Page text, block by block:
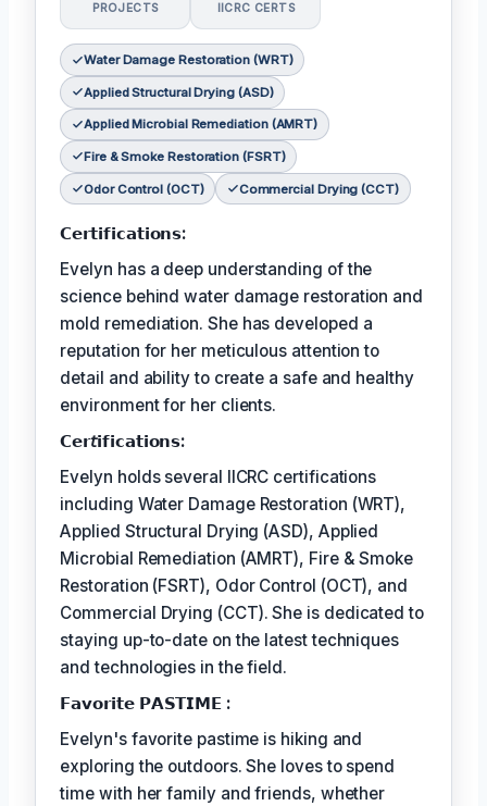
PROJECTS IICRC CERTS
Water Damage Restoration (WRT)
Applied Structural Drying (ASD)
Applied Microbial Remediation (AMRT)
Fire & Smoke Restoration (FSRT)
Odor Control (OCT) Commercial Drying (CCT)
𝗖𝗲𝗿𝘁𝗶𝗳𝗶𝗰𝗮𝘁𝗶𝗼𝗻𝘀:
Evelyn has a deep understanding of the
science behind water damage restoration and
mold remediation. She has developed a
reputation for her meticulous attention to
detail and ability to create a safe and healthy
environment for her clients.
𝗖𝗲𝗿𝘵𝗶𝗳𝗶𝗰𝗮𝘁𝗶𝗼𝗻𝘀:
Evelyn holds several IICRC certifications
including Water Damage Restoration (WRT),
Applied Structural Drying (ASD), Applied
Microbial Remediation (AMRT), Fire & Smoke
Restoration (FSRT), Odor Control (OCT), and
Commercial Drying (CCT). She is dedicated to
staying up-to-date on the latest techniques
and technologies in the field.
𝗙𝗮𝘃𝗼𝗿𝗶𝘁𝗲 𝗣𝗔𝗦𝗧𝗜𝗠𝗘 :
Evelyn's favorite pastime is hiking and
exploring the outdoors. She loves to spend
time with her family and friends, whether